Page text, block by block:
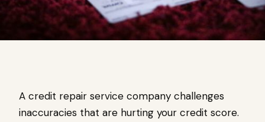
A credit repair service company challenges
inaccuracies that are hurting your credit score.